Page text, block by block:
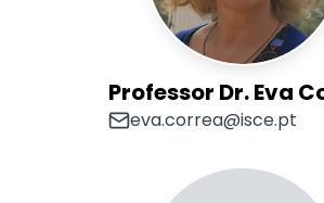
Professor Dr. Eva
eva.correa@isce.pt